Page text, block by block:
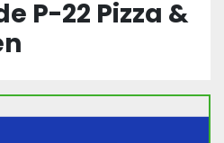
P-22 Pizza &